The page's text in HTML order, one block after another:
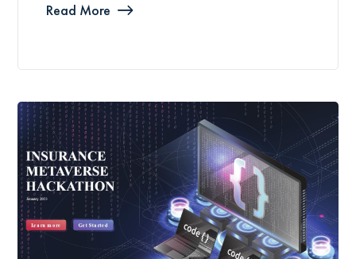
Read More